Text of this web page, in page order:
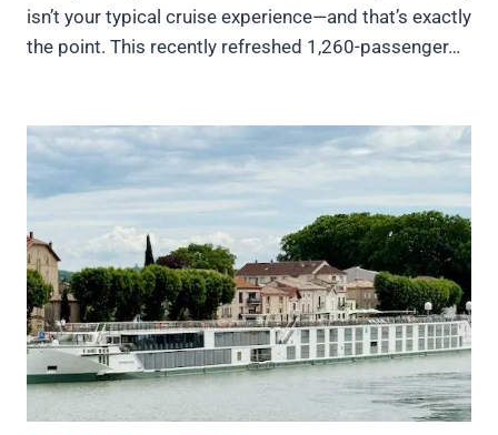
isn’t your typical cruise experience—and that’s exactly
the point. This recently refreshed 1,260-passenger…